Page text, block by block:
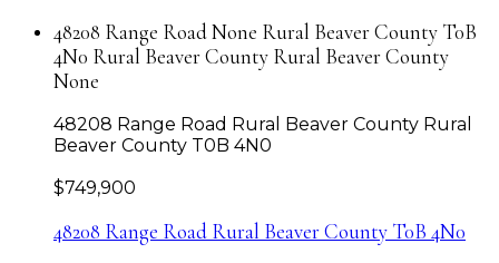
48208 Range Road None Rural Beaver County T0B
4N0 Rural Beaver County Rural Beaver County
None
48208 Range Road Rural Beaver County Rural
Beaver County T0B 4N0
$749,900
48208 Range Road Rural Beaver County T0B 4N0